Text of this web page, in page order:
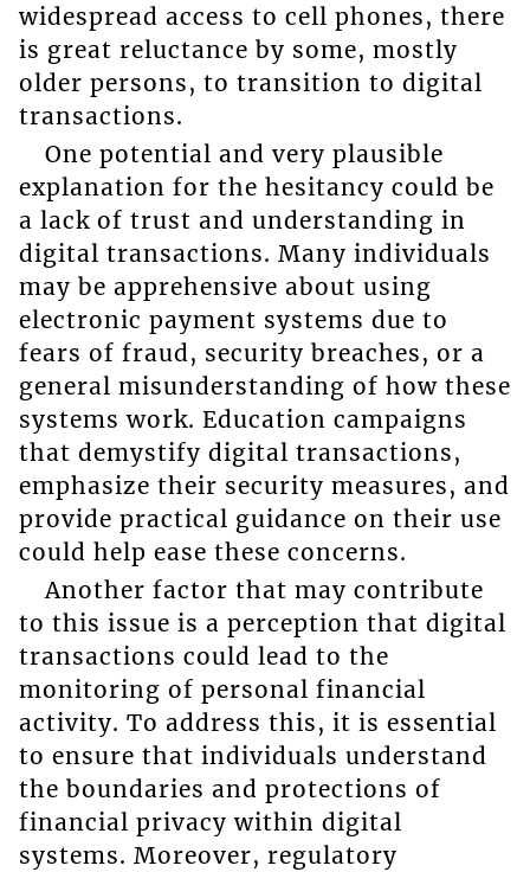
widespread access to cell phones, there
is great reluctance by some, mostly
older persons, to transition to digital
transactions.
One potential and very plausible
explanation for the hesitancy could be
a lack of trust and understanding in
digital transactions. Many individuals
may be apprehensive about using
electronic payment systems due to
fears of fraud, security breaches, or a
general misunderstanding of how these
systems work. Education campaigns
that demystify digital transactions,
emphasize their security measures, and
provide practical guidance on their use
could help ease these concerns.
Another factor that may contribute
to this issue is a perception that digital
transactions could lead to the
monitoring of personal financial
activity. To address this, it is essential
to ensure that individuals understand
the boundaries and protections of
financial privacy within digital
systems. Moreover, regulatory